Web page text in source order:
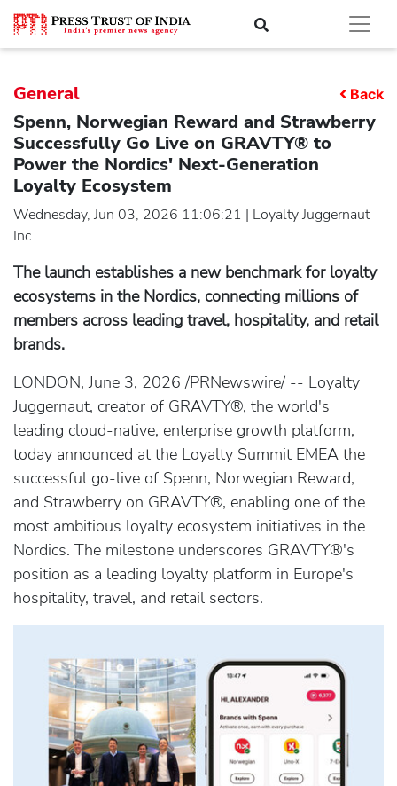
General Back
Spenn, Norwegian Reward and Strawberry
Successfully Go Live on GRAVTY® to
Power the Nordics' Next-Generation
Loyalty Ecosystem
Wednesday, Jun 03, 2026 11:06:21 | Loyalty Juggernaut
Inc..
The launch establishes a new benchmark for loyalty
ecosystems in the Nordics, connecting millions of
members across leading travel, hospitality, and retail
brands.
LONDON, June 3, 2026 /PRNewswire/ -- Loyalty
Juggernaut, creator of GRAVTY®, the world's
leading cloud-native, enterprise growth platform,
today announced at the Loyalty Summit EMEA the
successful go-live of Spenn, Norwegian Reward,
and Strawberry on GRAVTY®, enabling one of the
most ambitious loyalty ecosystem initiatives in the
Nordics. The milestone underscores GRAVTY®'s
position as a leading loyalty platform in Europe's
hospitality, travel, and retail sectors.